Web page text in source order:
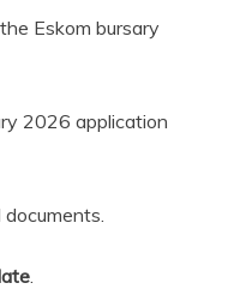
Eskom bursary
2026 application